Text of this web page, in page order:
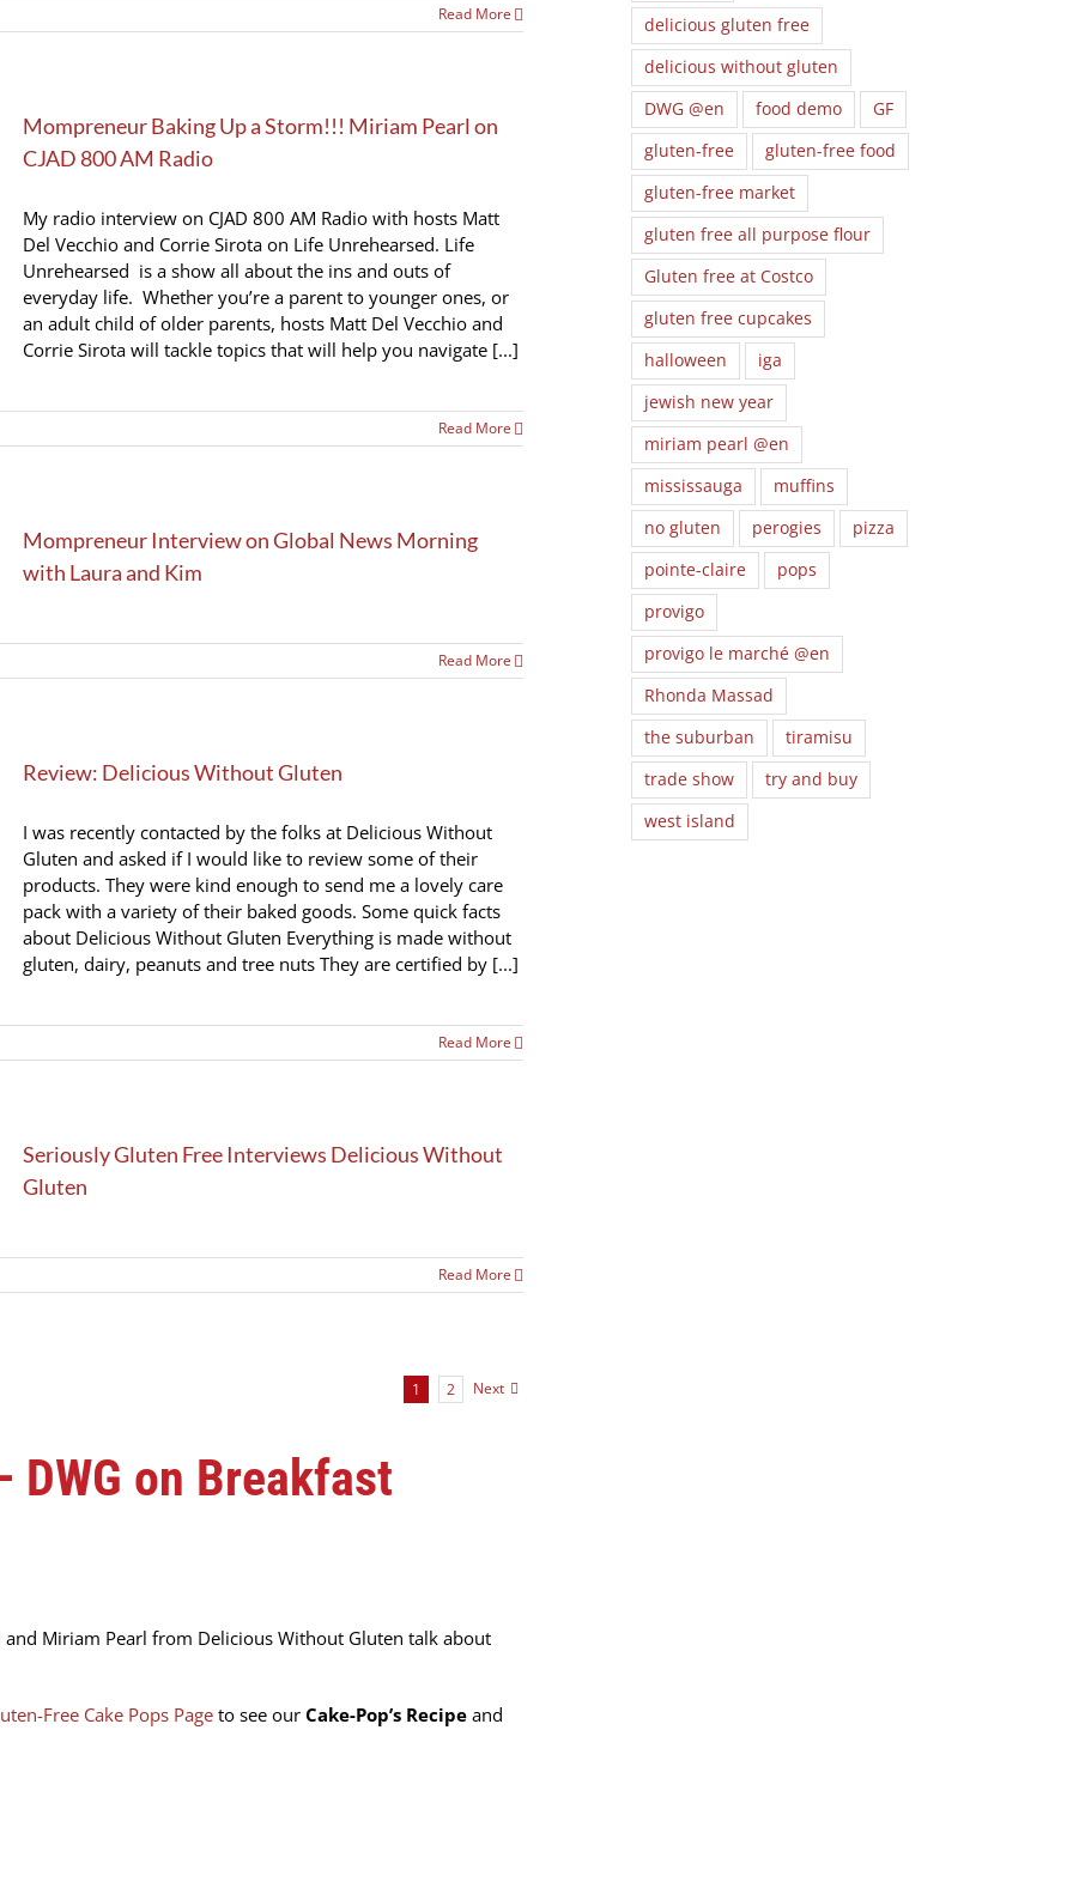
Read More
Mompreneur Baking Up a Storm!!! Miriam Pearl on
CJAD 800 AM Radio
My radio interview on CJAD 800 AM Radio with hosts Matt
Del Vecchio and Corrie Sirota on Life Unrehearsed. Life
Unrehearsed is a show all about the ins and outs of
everyday life. Whether you’re a parent to younger ones, or
an adult child of older parents, hosts Matt Del Vecchio and
Corrie Sirota will tackle topics that will help you navigate [...]
Read More
Mompreneur Interview on Global News Morning
with Laura and Kim
Read More
Review: Delicious Without Gluten
I was recently contacted by the folks at Delicious Without
Gluten and asked if I would like to review some of their
products. They were kind enough to send me a lovely care
pack with a variety of their baked goods. Some quick facts
about Delicious Without Gluten Everything is made without
gluten, dairy, peanuts and tree nuts They are certified by [...]
Read More
Seriously Gluten Free Interviews Delicious Without
Gluten
Read More
1 2 Next
DWG on Breakfast
Miriam Pearl from Delicious Without Gluten talk about
Free Cake Pops Page to see our Cake-Pop’s Recipe and
delicious gluten free
delicious without gluten
DWG @en
food demo
GF
gluten-free
gluten-free food
gluten-free market
gluten free all purpose flour
Gluten free at Costco
gluten free cupcakes
halloween
iga
jewish new year
miriam pearl @en
mississauga
muffins
no gluten
perogies
pizza
pointe-claire
pops
provigo
provigo le marché @en
Rhonda Massad
the suburban
tiramisu
trade show
try and buy
west island